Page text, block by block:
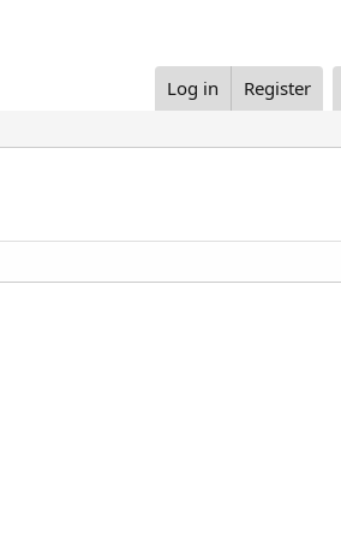
Log in Register